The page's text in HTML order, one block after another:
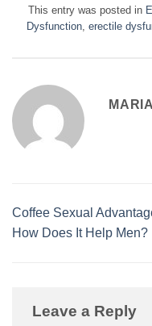
This entry was posted in
Dysfunction, erectile
Coffee Sexual
How Does It Help Men?
Leave a Reply